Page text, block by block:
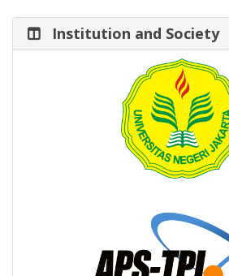
Institution and Society